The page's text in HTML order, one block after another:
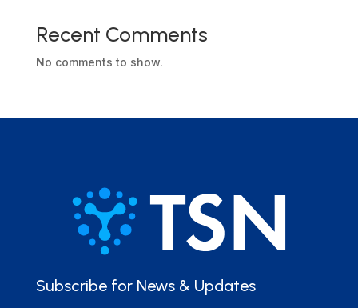
Recent Comments
No comments to show.
Subscribe for News & Updates